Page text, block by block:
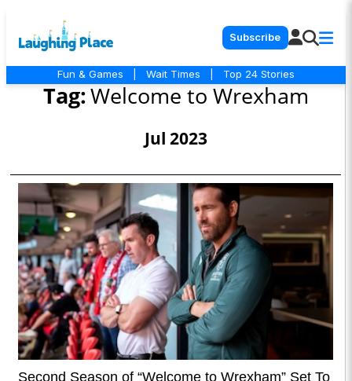
Subscribe
Fun & Games Wait Times Top 24 Stories
Tag:Welcome to Wrexham
Jul 2023
Second Season of “Welcome to Wrexham” Set To